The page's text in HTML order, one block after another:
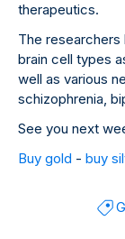
therapeutics.
The
brain cell types
well as various
schizophrenia,
See you next
Buy gold - buy